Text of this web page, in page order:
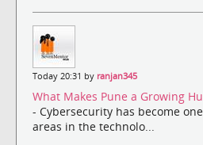
Today 20:31 by ranjan345
What Makes Pune a Growing
- Cybersecurity has become
areas in the technolo...